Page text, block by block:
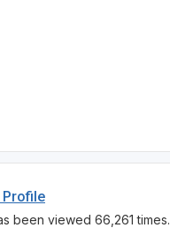
Profile
been viewed 66,261 times.